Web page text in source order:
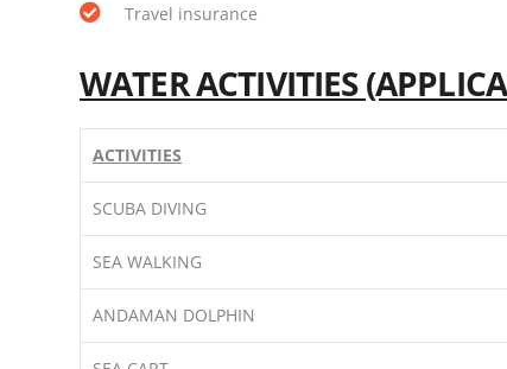
Travel insurance
WATER ACTIVITIES
ACTIVITIES
SCUBA DIVING
SEA WALKING
ANDAMAN DOLPHIN